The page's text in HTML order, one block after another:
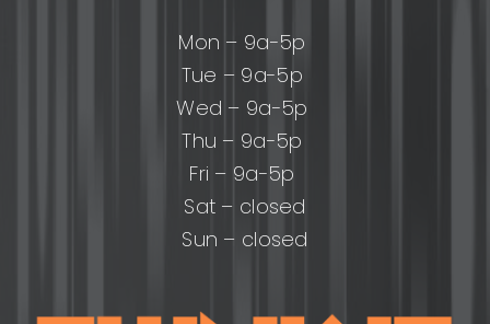
Mon – 9a-5p
Tue – 9a-5p
Wed – 9a-5p
Thu – 9a-5p
Fri – 9a-5p
Sat – closed
Sun – closed